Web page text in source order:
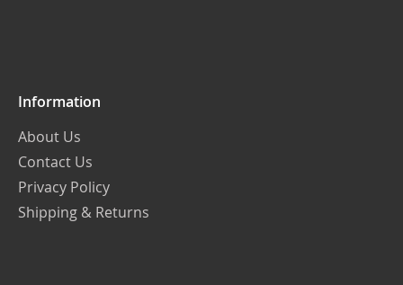
Information
About Us
Contact Us
Privacy Policy
Shipping & Returns